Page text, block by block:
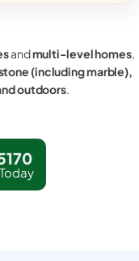
andmulti-level homes,
(including marble),
outdoors.